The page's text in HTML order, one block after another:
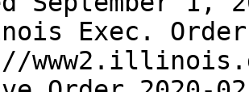
Exec.